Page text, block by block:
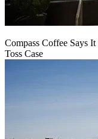
Compass Coffee Says
Toss Case